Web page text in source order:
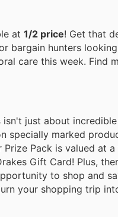
at 1/2 price! Get that
bargain hunters
care this week. Find
just about
specially marked
Prize Pack is valued at
Gift Card! Plus,
to shop and
your shopping trip